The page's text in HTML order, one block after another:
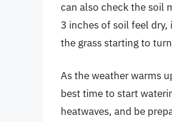
can also check the soil
3 inches of soil feel
the grass starting to
As the weather warms
best time to start
heatwaves, and be